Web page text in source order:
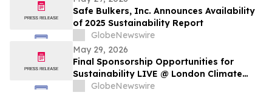
Safe Bulkers, Inc. Announces Availability
of 2025 Sustainability Report
GlobeNewswire
May 29, 2026
Final Sponsorship Opportunities for
Sustainability LIVE @ London Climate
Action Week
GlobeNewswire